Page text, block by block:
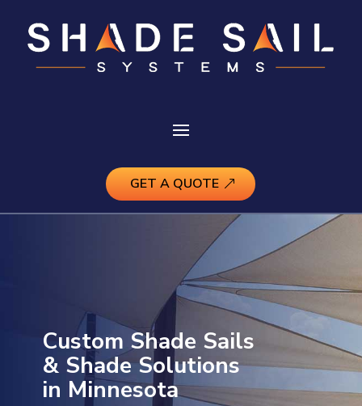
GET A QUOTE
Custom Shade Sails
& Shade Solutions
in Minnesota